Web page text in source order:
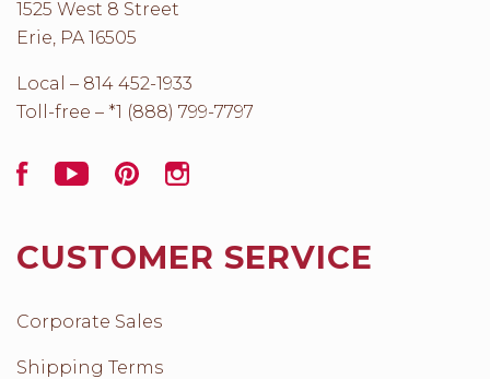
1525 West 8 Street
Erie, PA 16505
Local – 814 452-1933
Toll-free – *1 (888) 799-7797
FacebookYouTubePinterest
CUSTOMER SERVICE
Corporate Sales
Shipping Terms